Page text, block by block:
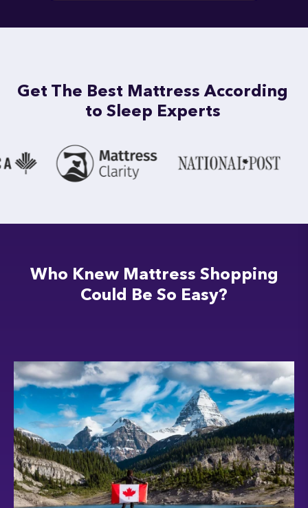
Get The Best Mattress According
to Sleep Experts
Who Knew Mattress Shopping
Could Be So Easy?